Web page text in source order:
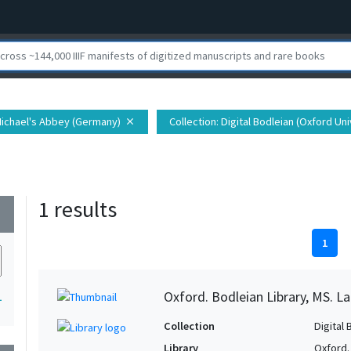
Abbey (Germany) close Collection: Digital Bodleian (Oxford
1 results
1
Oxford. Bodleian Library, MS.
Collection
Digital
Library